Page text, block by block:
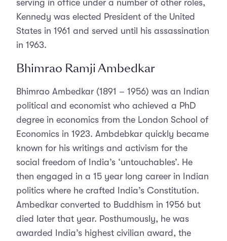
serving in office under a number of other roles,
Kennedy was elected President of the United
States in 1961 and served until his assassination
in 1963.
Bhimrao Ramji Ambedkar
Bhimrao Ambedkar (1891 – 1956) was an Indian
political and economist who achieved a PhD
degree in economics from the London School of
Economics in 1923. Ambdebkar quickly became
known for his writings and activism for the
social freedom of India’s ‘untouchables’. He
then engaged in a 15 year long career in Indian
politics where he crafted India’s Constitution.
Ambedkar converted to Buddhism in 1956 but
died later that year. Posthumously, he was
awarded India’s highest civilian award, the